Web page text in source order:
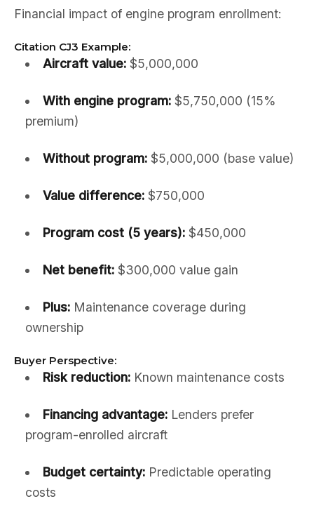
Financial impact of engine program enrollment:
Citation CJ3 Example:
Aircraft value:$5,000,000
With engine program:$5,750,000 (15%
premium)
Without program:$5,000,000 (base value)
Value difference:$750,000
Program cost (5 years):$450,000
Net benefit:$300,000 value gain
Plus:Maintenance coverage during
ownership
Buyer Perspective:
Risk reduction:Known maintenance costs
Financing advantage:Lenders prefer
program-enrolled aircraft
Budget certainty:Predictable operating
costs